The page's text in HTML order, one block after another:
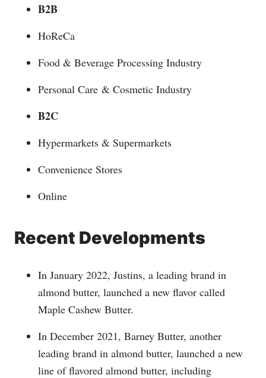
B2B
HoReCa
Food & Beverage Processing Industry
Personal Care & Cosmetic Industry
B2C
Hypermarkets & Supermarkets
Convenience Stores
Online
Recent Developments
In January 2022, Justins, a leading brand in
almond butter, launched a new flavor called
Maple Cashew Butter.
In December 2021, Barney Butter, another
leading brand in almond butter, launched a new
line of flavored almond butter, including